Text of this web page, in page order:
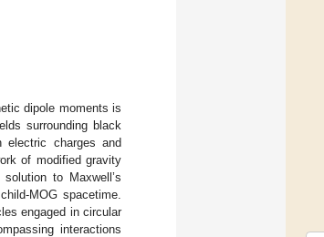
dipole moments is
surrounding black
charges and
of modified gravity
to Maxwell’s
MOG spacetime.
engaged in circular
interactions